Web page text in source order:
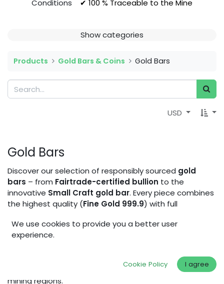
Conditions ✔ 100 % Traceable to the Mine
Show categories
Products Gold Bars & Coins Gold Bars
USD
Gold Bars
Discover our selection of responsibly sourced gold
bars – from Fairtrade-certified bullion to the
innovative Small Craft gold bar. Every piece combines
the highest quality (Fine Gold 999.9) with full
environmental impact. Whether you’re a jeweler,
investor, or conscious buyer, our gold bars allow you to
community development in artisanal and small-scale
mining regions.
We use cookies to provide you a better user
experience.
Cookie Policy I agree